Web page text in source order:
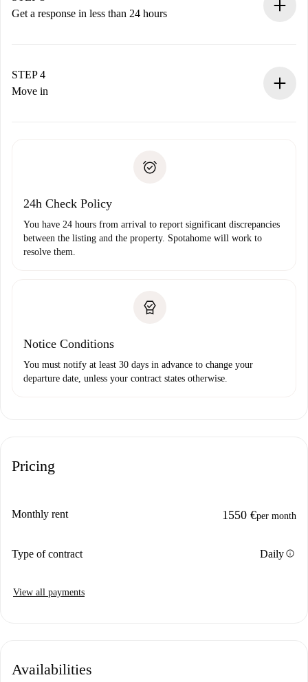
accepts.
Get a response in less than 24 hours
landlord.
If rejected: we won’t charge you and we’ll offer
Payment direct debit
STEP 4
Move in
24h Check Policy
You have 24 hours from arrival to report significant discrepancies
between the listing and the property. Spotahome will work to
resolve them.
Notice Conditions
You must notify at least 30 days in advance to change your
departure date, unless your contract states otherwise.
Pricing
Monthly rent 1550 €per month
Type of contract Dailyinfo
View all payments
Availabilities